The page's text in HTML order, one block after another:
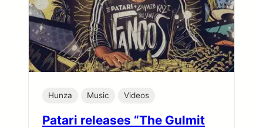
Hunza Music Videos
Patari releases “The Gulmit